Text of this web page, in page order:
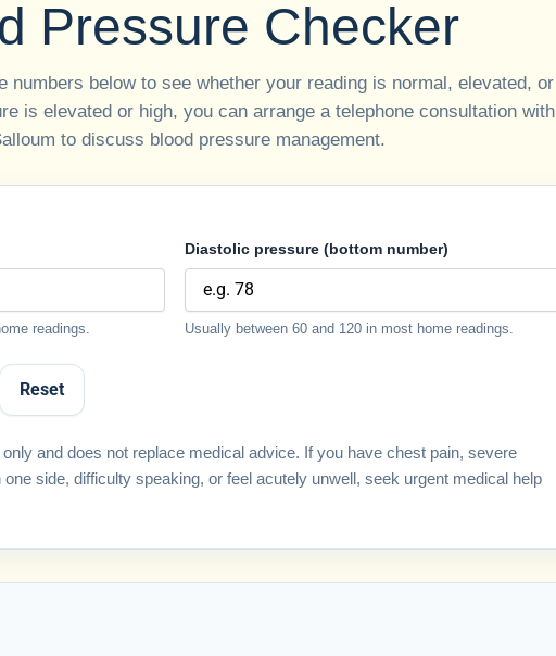
Pressure Checker
numbers below to see whether your reading is normal, elevated, or
is elevated or high, you can arrange a telephone consultation with
to discuss blood pressure management.
readings.
Diastolic pressure (bottom number)
Usually between 60 and 120 in most home readings.
Reset
and does not replace medical advice. If you have chest pain, severe
side, difficulty speaking, or feel acutely unwell, seek urgent medical help